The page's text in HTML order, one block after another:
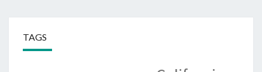
TAGS